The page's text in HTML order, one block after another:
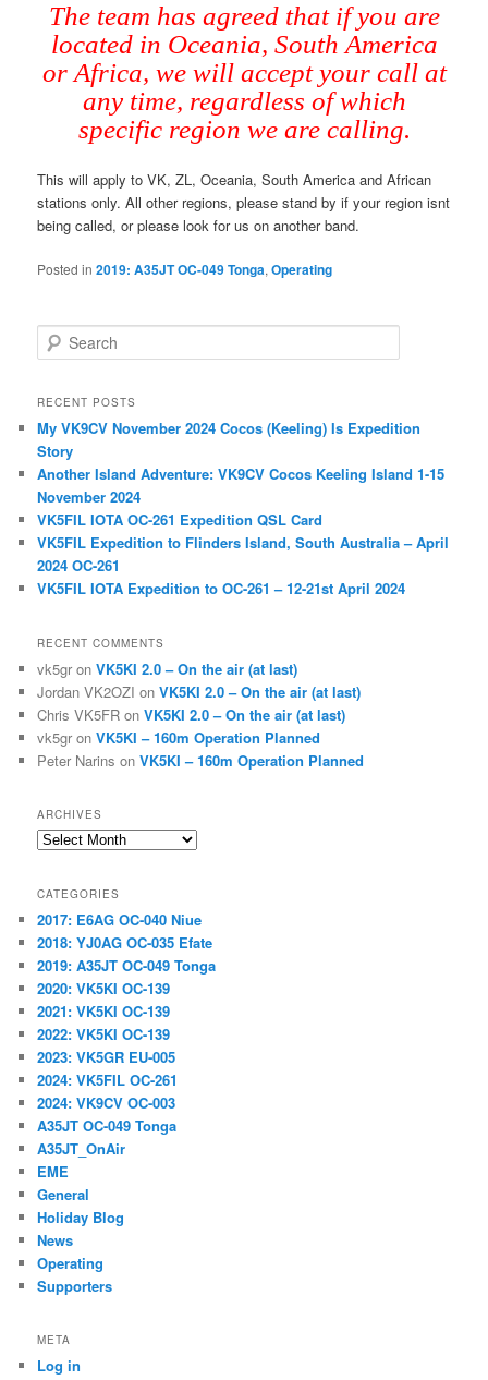
The team has agreed that if you are
located in Oceania, South America
or Africa, we will accept your call at
any time, regardless of which
specific region we are calling.
This will apply to VK, ZL, Oceania, South America and African
stations only. All other regions, please stand by if your region isnt
being called, or please look for us on another band.
Posted in 2019: A35JT OC-049 Tonga,Operating
e
r
h
RECENT POSTS
My VK9CV November 2024 Cocos (Keeling) Is Expedition
Story
Another Island Adventure: VK9CV Cocos Keeling Island 1-15
November 2024
VK5FIL IOTA OC-261 Expedition QSL Card
VK5FIL Expedition to Flinders Island, South Australia – April
2024 OC-261
VK5FIL IOTA Expedition to OC-261 – 12-21st April 2024
RECENT COMMENTS
vk5gr onVK5KI 2.0 – On the air (at last)
Jordan VK2OZI onVK5KI 2.0 – On the air (at last)
Chris VK5FR onVK5KI 2.0 – On the air (at last)
vk5gr onVK5KI – 160m Operation Planned
Peter Narins onVK5KI – 160m Operation Planned
ARCHIVES
Archives
CATEGORIES
2017: E6AG OC-040 Niue
2018: YJ0AG OC-035 Efate
2019: A35JT OC-049 Tonga
2020: VK5KI OC-139
2021: VK5KI OC-139
2022: VK5KI OC-139
2023: VK5GR EU-005
2024: VK5FIL OC-261
2024: VK9CV OC-003
A35JT OC-049 Tonga
A35JT_OnAir
EME
General
Holiday Blog
News
Operating
Supporters
META
Log in